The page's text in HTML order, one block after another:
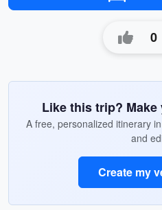
0
Like this trip?
A free, personalized itinerary
and
Create my